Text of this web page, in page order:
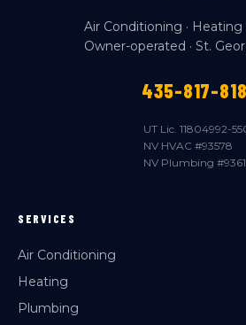
Air Conditioning · Heating
Owner-operated · St.
435-817-
UT Lic. 11804992-
NV HVAC #93578
NV Plumbing
SERVICES
Air Conditioning
Heating
Plumbing